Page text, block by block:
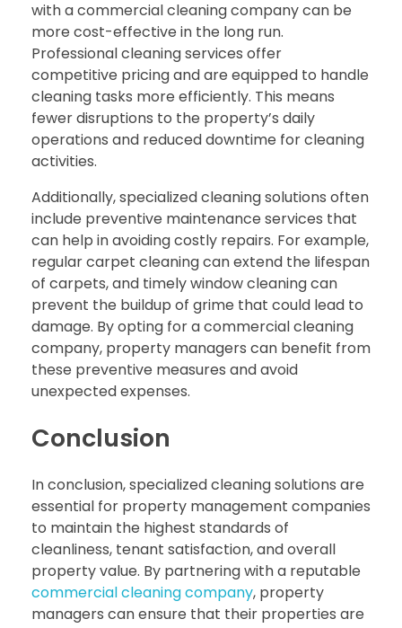
with a commercial cleaning company can be
more cost-effective in the long run.
Professional cleaning services offer
competitive pricing and are equipped to handle
cleaning tasks more efficiently. This means
fewer disruptions to the property’s daily
operations and reduced downtime for cleaning
activities.
Additionally, specialized cleaning solutions often
include preventive maintenance services that
can help in avoiding costly repairs. For example,
regular carpet cleaning can extend the lifespan
of carpets, and timely window cleaning can
prevent the buildup of grime that could lead to
damage. By opting for a commercial cleaning
company, property managers can benefit from
these preventive measures and avoid
unexpected expenses.
Conclusion
In conclusion, specialized cleaning solutions are
essential for property management companies
to maintain the highest standards of
cleanliness, tenant satisfaction, and overall
property value. By partnering with a reputable
commercial cleaning company, property
managers can ensure that their properties are